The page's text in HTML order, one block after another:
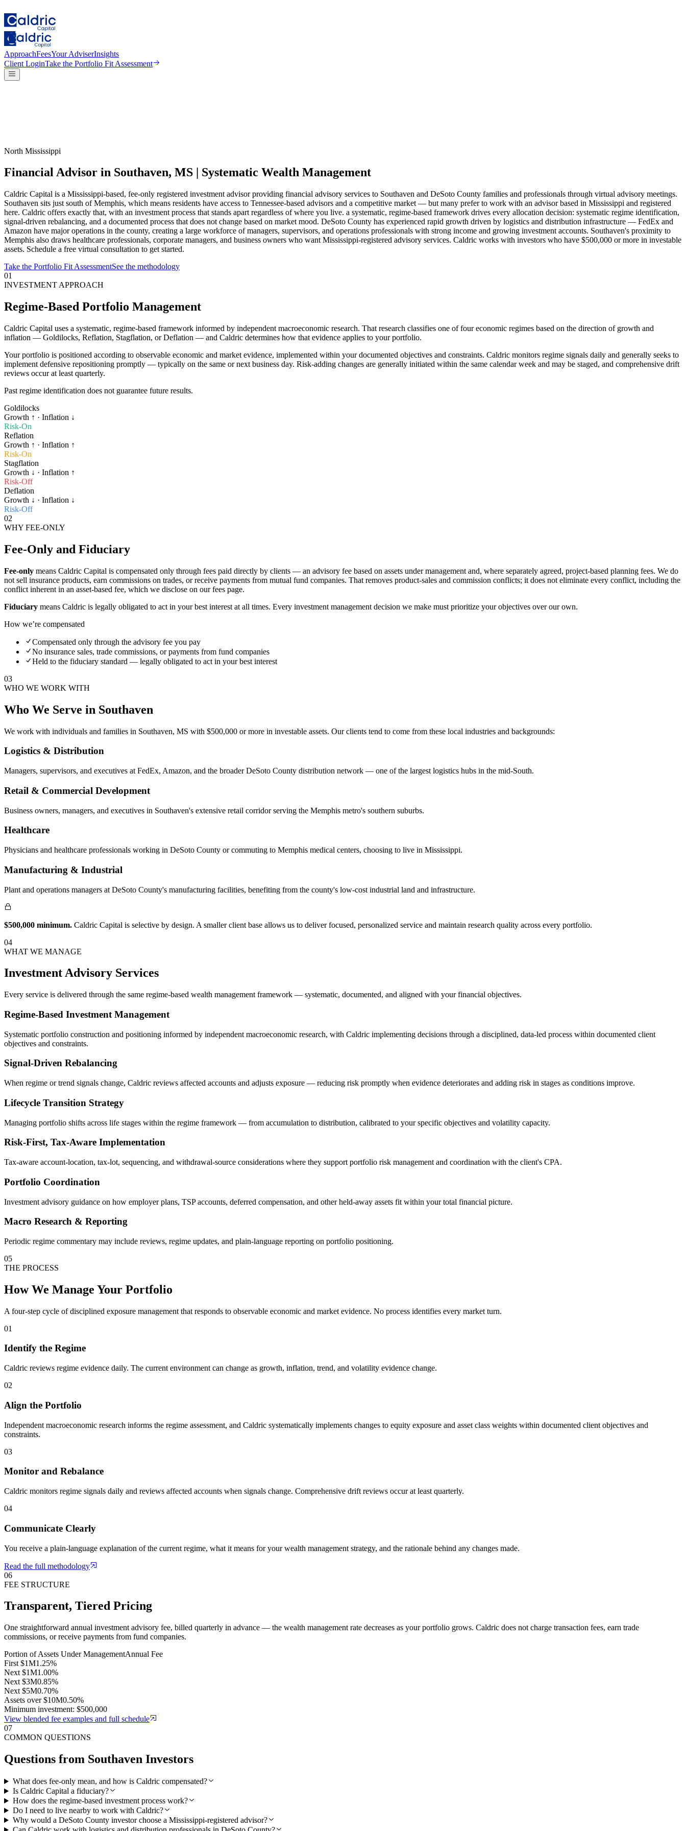
ApproachFeesYour AdviserInsights
Client LoginTake the Portfolio Fit Assessment
North Mississippi
Financial Advisor in Southaven, MS | Systematic Wealth Management
Caldric Capital is a Mississippi-based, fee-only registered investment advisor providing financial advisory services to Southaven and DeSoto County families and professionals through virtual advisory meetings.
Southaven sits just south of Memphis, which means residents have access to Tennessee-based advisors and a competitive market — but many prefer to work with an advisor based in Mississippi and registered
here. Caldric offers exactly that, with an investment process that stands apart regardless of where you live. a systematic, regime-based framework drives every allocation decision: systematic regime identification,
signal-driven rebalancing, and a documented process that does not change based on market mood. DeSoto County has experienced rapid growth driven by logistics and distribution infrastructure — FedEx and
Amazon have major operations in the county, creating a large workforce of managers, supervisors, and operations professionals with strong income and growing investment accounts. Southaven's proximity to
Memphis also draws healthcare professionals, corporate managers, and business owners who want Mississippi-registered advisory services. Caldric works with investors who have $500,000 or more in investable
assets. Schedule a free virtual consultation to get started.
Take the Portfolio Fit AssessmentSee the methodology
01
INVESTMENT APPROACH
Regime-Based Portfolio Management
Caldric Capital uses a systematic, regime-based framework informed by independent macroeconomic research. That research classifies one of four economic regimes based on the direction of growth and
inflation — Goldilocks, Reflation, Stagflation, or Deflation — and Caldric determines how that evidence applies to your portfolio.
Your portfolio is positioned according to observable economic and market evidence, implemented within your documented objectives and constraints. Caldric monitors regime signals daily and generally seeks to
implement defensive repositioning promptly — typically on the same or next business day. Risk-adding changes are generally initiated within the same calendar week and may be staged, and comprehensive drift
reviews occur at least quarterly.
Past regime identification does not guarantee future results.
Goldilocks
Growth ↑ · Inflation ↓
Risk-On
Reflation
Growth ↑ · Inflation ↑
Risk-On
Stagflation
Growth ↓ · Inflation ↑
Risk-Off
Deflation
Growth ↓ · Inflation ↓
Risk-Off
02
WHY FEE-ONLY
Fee-Only and Fiduciary
Fee-only means Caldric Capital is compensated only through fees paid directly by clients — an advisory fee based on assets under management and, where separately agreed, project-based planning fees. We do
not sell insurance products, earn commissions on trades, or receive payments from mutual fund companies. That removes product-sales and commission conflicts; it does not eliminate every conflict, including the
conflict inherent in an asset-based fee, which we disclose on our fees page.
Fiduciary means Caldric is legally obligated to act in your best interest at all times. Every investment management decision we make must prioritize your objectives over our own.
How we’re compensated
Compensated only through the advisory fee you pay
No insurance sales, trade commissions, or payments from fund companies
Held to the fiduciary standard — legally obligated to act in your best interest
03
WHO WE WORK WITH
Who We Serve in Southaven
We work with individuals and families in Southaven, MS with $500,000 or more in investable assets. Our clients tend to come from these local industries and backgrounds:
Logistics & Distribution
Managers, supervisors, and executives at FedEx, Amazon, and the broader DeSoto County distribution network — one of the largest logistics hubs in the mid-South.
Retail & Commercial Development
Business owners, managers, and executives in Southaven's extensive retail corridor serving the Memphis metro's southern suburbs.
Healthcare
Physicians and healthcare professionals working in DeSoto County or commuting to Memphis medical centers, choosing to live in Mississippi.
Manufacturing & Industrial
Plant and operations managers at DeSoto County's manufacturing facilities, benefiting from the county's low-cost industrial land and infrastructure.
$500,000 minimum. Caldric Capital is selective by design. A smaller client base allows us to deliver focused, personalized service and maintain research quality across every portfolio.
04
WHAT WE MANAGE
Investment Advisory Services
Every service is delivered through the same regime-based wealth management framework — systematic, documented, and aligned with your financial objectives.
Regime-Based Investment Management
Systematic portfolio construction and positioning informed by independent macroeconomic research, with Caldric implementing decisions through a disciplined, data-led process within documented client
objectives and constraints.
Signal-Driven Rebalancing
When regime or trend signals change, Caldric reviews affected accounts and adjusts exposure — reducing risk promptly when evidence deteriorates and adding risk in stages as conditions improve.
Lifecycle Transition Strategy
Managing portfolio shifts across life stages within the regime framework — from accumulation to distribution, calibrated to your specific objectives and volatility capacity.
Risk-First, Tax-Aware Implementation
Tax-aware account-location, tax-lot, sequencing, and withdrawal-source considerations where they support portfolio risk management and coordination with the client's CPA.
Portfolio Coordination
Investment advisory guidance on how employer plans, TSP accounts, deferred compensation, and other held-away assets fit within your total financial picture.
Macro Research & Reporting
Periodic regime commentary may include reviews, regime updates, and plain-language reporting on portfolio positioning.
05
THE PROCESS
How We Manage Your Portfolio
A four-step cycle of disciplined exposure management that responds to observable economic and market evidence. No process identifies every market turn.
01
Identify the Regime
Caldric reviews regime evidence daily. The current environment can change as growth, inflation, trend, and volatility evidence change.
02
Align the Portfolio
Independent macroeconomic research informs the regime assessment, and Caldric systematically implements changes to equity exposure and asset class weights within documented client objectives and
constraints.
03
Monitor and Rebalance
Caldric monitors regime signals daily and reviews affected accounts when signals change. Comprehensive drift reviews occur at least quarterly.
04
Communicate Clearly
You receive a plain-language explanation of the current regime, what it means for your wealth management strategy, and the rationale behind any changes made.
Read the full methodology
06
FEE STRUCTURE
Transparent, Tiered Pricing
One straightforward annual investment advisory fee, billed quarterly in advance — the wealth management rate decreases as your portfolio grows. Caldric does not charge transaction fees, earn trade
commissions, or receive payments from fund companies.
Portion of Assets Under ManagementAnnual Fee
First $1M1.25%
Next $1M1.00%
Next $3M0.85%
Next $5M0.70%
Assets over $10M0.50%
Minimum investment: $500,000
View blended fee examples and full schedule
07
COMMON QUESTIONS
Questions from Southaven Investors
What does fee-only mean, and how is Caldric compensated?
Is Caldric Capital a fiduciary?
How does the regime-based investment process work?
Do I need to live nearby to work with Caldric?
Why would a DeSoto County investor choose a Mississippi-registered advisor?